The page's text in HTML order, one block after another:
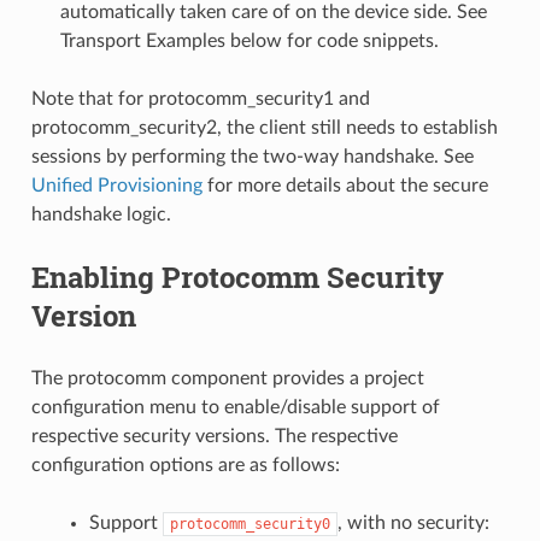
automatically taken care of on the device side. See
Transport Examples below for code snippets.
Note that for protocomm_security1 and
protocomm_security2, the client still needs to establish
sessions by performing the two-way handshake. See
Unified Provisioningfor more details about the secure
handshake logic.
Enabling Protocomm Security
Version
The protocomm component provides a project
configuration menu to enable/disable support of
respective security versions. The respective
configuration options are as follows:
Support protocomm_security0 , with no security: